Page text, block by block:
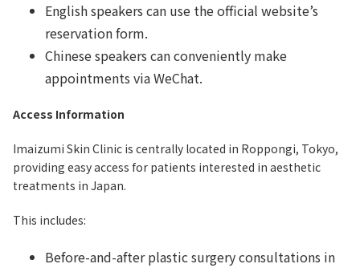
English speakers can use the official website’s
reservation form.
Chinese speakers can conveniently make
appointments via WeChat.
Access Information
Imaizumi Skin Clinic is centrally located in Roppongi, Tokyo,
providing easy access for patients interested in aesthetic
treatments in Japan.
This includes:
Before-and-after plastic surgery consultations in